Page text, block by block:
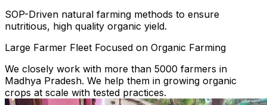
SOP-Driven natural farming methods to ensure
nutritious, high quality organic yield.
Large Farmer Fleet Focused on Organic Farming
We closely work with more than 5000 farmers in
Madhya Pradesh. We help them in growing organic
crops at scale with tested practices.